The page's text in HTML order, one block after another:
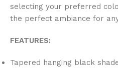
selecting your preferred
the perfect ambiance for
FEATURES:
Tapered hanging black